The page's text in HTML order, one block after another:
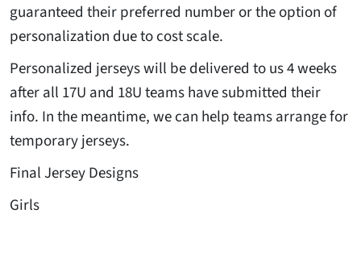
guaranteed their preferred number or the option of
personalization due to cost scale.
Personalized jerseys will be delivered to us 4 weeks
after all 17U and 18U teams have submitted their
info. In the meantime, we can help teams arrange for
temporary jerseys.
Final Jersey Designs
Girls